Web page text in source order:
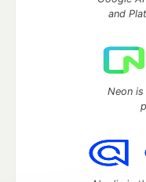
and
Neon